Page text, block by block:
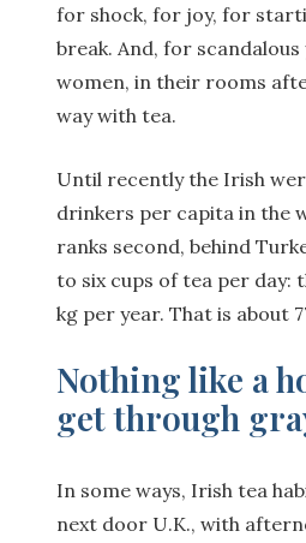
for shock, for joy, for
break. And, for
women, in their rooms
way with tea.
Until recently the Irish
drinkers per capita in the
ranks second, behind
to six cups of tea per day:
kg per year. That is about
Nothing like a
get through
In some ways, Irish tea
next door U.K., with